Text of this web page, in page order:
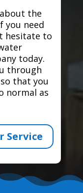
the
you need
hesitate to
today.
through
that you
normal as
Service